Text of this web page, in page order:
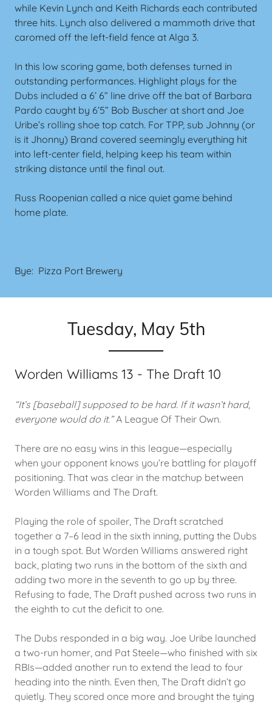
while Kevin Lynch and Keith Richards each contributed
three hits. Lynch also delivered a mammoth drive that
caromed off the left-field fence at Alga 3.
In this low scoring game, both defenses turned in
outstanding performances. Highlight plays for the
Dubs included a 6’ 6” line drive off the bat of Barbara
Pardo caught by 6’5” Bob Buscher at short and Joe
Uribe’s rolling shoe top catch. For TPP, sub Johnny (or
is it Jhonny) Brand covered seemingly everything hit
into left-center field, helping keep his team within
striking distance until the final out.
Russ Roopenian called a nice quiet game behind
home plate.
Bye: Pizza Port Brewery
Tuesday, May 5th
Worden Williams 13 - The Draft 10
“It’s [baseball] supposed to be hard. If it wasn’t hard,
everyone would do it.”A League Of Their Own.
There are no easy wins in this league—especially
when your opponent knows you’re battling for playoff
positioning. That was clear in the matchup between
Worden Williams and The Draft.
Playing the role of spoiler, The Draft scratched
together a 7–6 lead in the sixth inning, putting the Dubs
in a tough spot. But Worden Williams answered right
back, plating two runs in the bottom of the sixth and
adding two more in the seventh to go up by three.
Refusing to fade, The Draft pushed across two runs in
the eighth to cut the deficit to one.
The Dubs responded in a big way. Joe Uribe launched
a two-run homer, and Pat Steele—who finished with six
RBIs—added another run to extend the lead to four
heading into the ninth. Even then, The Draft didn’t go
quietly. They scored once more and brought the tying